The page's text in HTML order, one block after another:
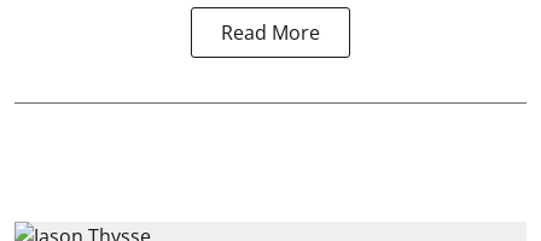
Read More